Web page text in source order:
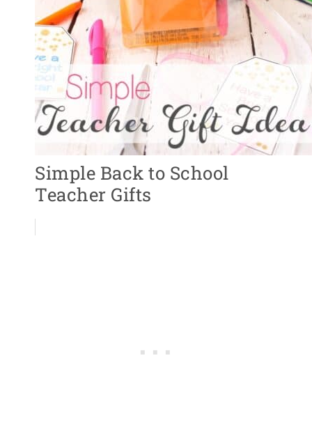
Simple Back to School
Teacher Gifts